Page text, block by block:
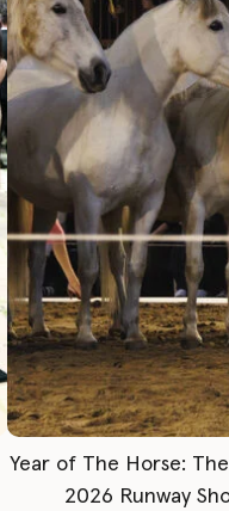
Year of The Horse:
2026 Runway